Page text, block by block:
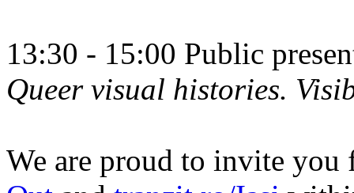
13:30 - 15:00 Public
Queer visual histories.
We are proud to invite